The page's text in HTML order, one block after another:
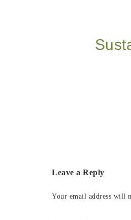
Leave a Reply
Your email address will